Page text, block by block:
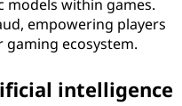
models within games.
empowering players
ecosystem.
intelligence